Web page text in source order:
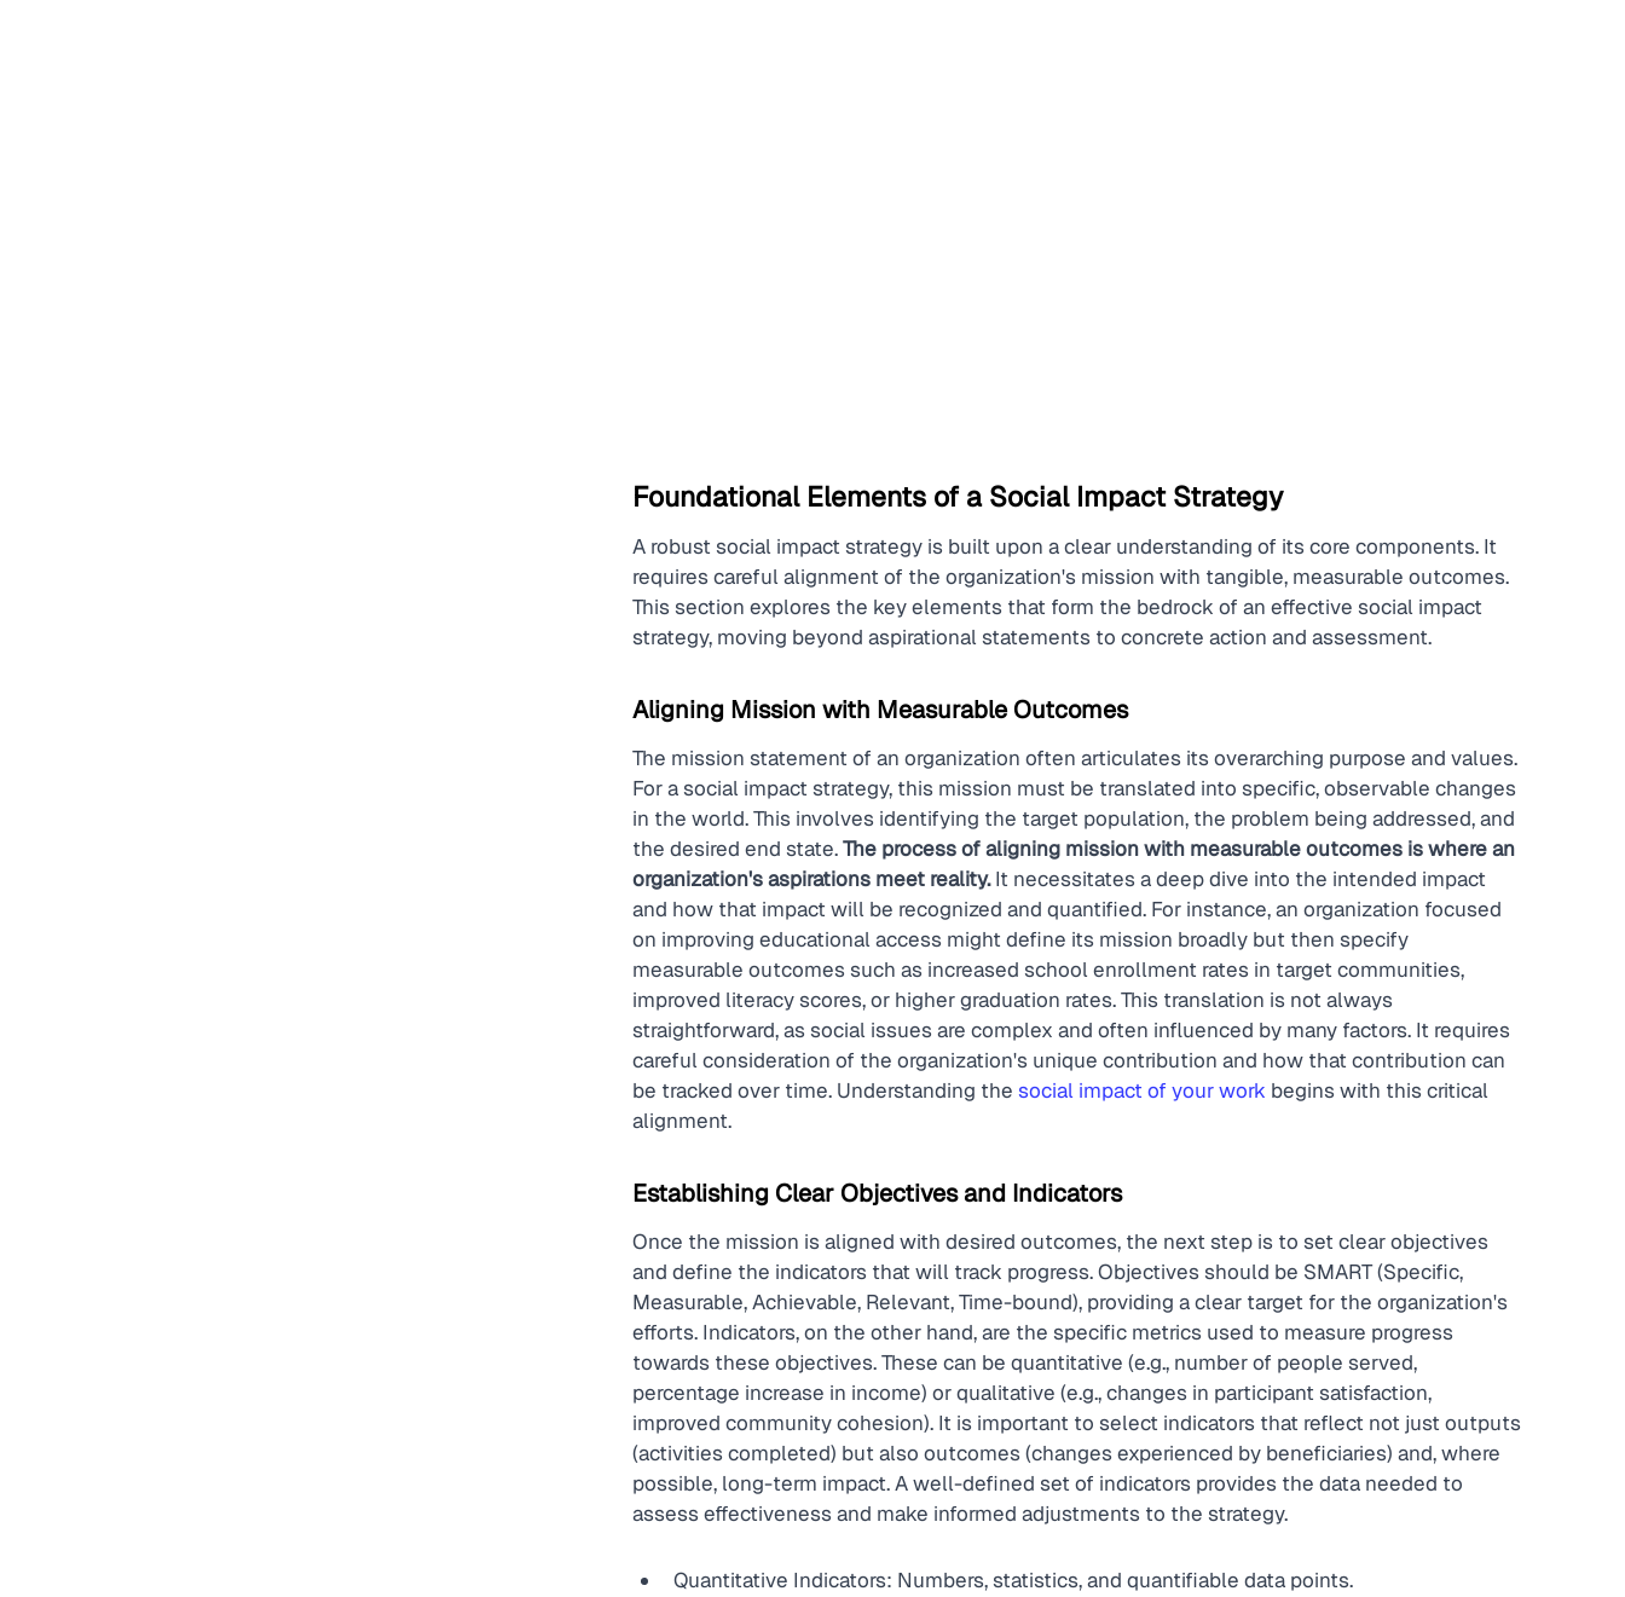
Foundational Elements of a Social Impact Strategy
A robust social impact strategy is built upon a clear understanding of its core components. It
requires careful alignment of the organization's mission with tangible, measurable outcomes.
This section explores the key elements that form the bedrock of an effective social impact
strategy, moving beyond aspirational statements to concrete action and assessment.
Aligning Mission with Measurable Outcomes
The mission statement of an organization often articulates its overarching purpose and values.
For a social impact strategy, this mission must be translated into specific, observable changes
in the world. This involves identifying the target population, the problem being addressed, and
the desired end state. The process of aligning mission with measurable outcomes is where an
organization's aspirations meet reality. It necessitates a deep dive into the intended impact
and how that impact will be recognized and quantified. For instance, an organization focused
on improving educational access might define its mission broadly but then specify
measurable outcomes such as increased school enrollment rates in target communities,
improved literacy scores, or higher graduation rates. This translation is not always
straightforward, as social issues are complex and often influenced by many factors. It requires
careful consideration of the organization's unique contribution and how that contribution can
be tracked over time. Understanding the social impact of your work begins with this critical
alignment.
Establishing Clear Objectives and Indicators
Once the mission is aligned with desired outcomes, the next step is to set clear objectives
and define the indicators that will track progress. Objectives should be SMART (Specific,
Measurable, Achievable, Relevant, Time-bound), providing a clear target for the organization's
efforts. Indicators, on the other hand, are the specific metrics used to measure progress
towards these objectives. These can be quantitative (e.g., number of people served,
percentage increase in income) or qualitative (e.g., changes in participant satisfaction,
improved community cohesion). It is important to select indicators that reflect not just outputs
(activities completed) but also outcomes (changes experienced by beneficiaries) and, where
possible, long-term impact. A well-defined set of indicators provides the data needed to
assess effectiveness and make informed adjustments to the strategy.
Quantitative Indicators: Numbers, statistics, and quantifiable data points.